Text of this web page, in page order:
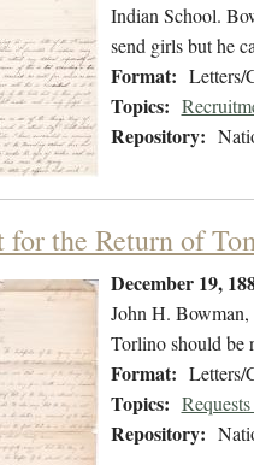
Indian School.
send girls but he
Format: Letters/
Topics:
Repository:
for the Return of
December 19,
John H.
Torlino should be
Format: Letters/
Topics:
Repository: